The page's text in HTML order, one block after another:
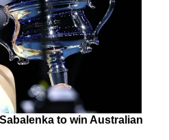
to win Australian